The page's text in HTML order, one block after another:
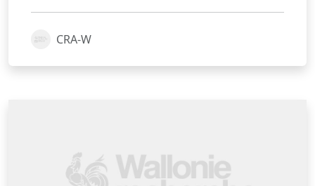
CRA-W